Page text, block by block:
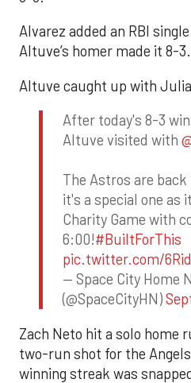
Alvarez added an RBI
Altuve’s homer made it 8-3.
Altuve caught up with
After today's 8-3
Altuve visited with
The Astros are
it's a special one as
Charity Game with
6:00!#BuiltForThis
pic.twitter.com/
— Space City Home
(@SpaceCityHN)
Zach Neto hit a solo home
two-run shot for the
winning streak was